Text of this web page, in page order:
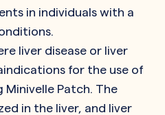
in individuals with a
liver disease or liver
for the use of
Minivelle Patch. The
in the liver, and liver